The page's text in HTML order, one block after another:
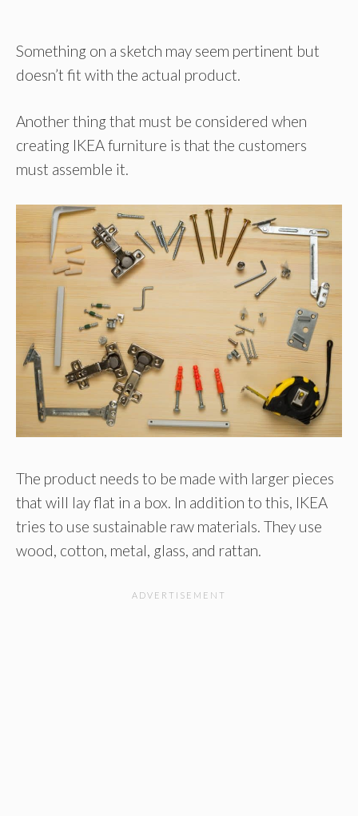
Something on a sketch may seem pertinent but
doesn’t fit with the actual product.
Another thing that must be considered when
creating IKEA furniture is that the customers
must assemble it.
The product needs to be made with larger pieces
that will lay flat in a box. In addition to this, IKEA
tries to use sustainable raw materials. They use
wood, cotton, metal, glass, and rattan.